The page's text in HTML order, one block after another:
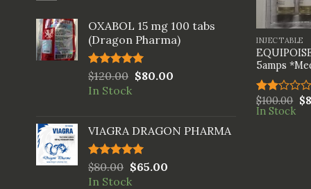
OXABOL 15 mg 100 tabs
(Dragon Pharma)
Rated5.00
out of 5
$120.00 $80.00
In Stock
VIAGRA DRAGON PHARMA
Rated5.00
out of 5
$80.00 $65.00
In Stock
+
INJECTABLE
5amps
Rated
2.00
$100.00 $
In Stock